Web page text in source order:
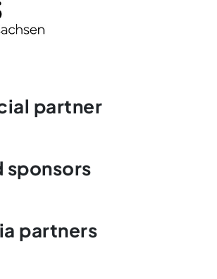
partner
sponsors
partners